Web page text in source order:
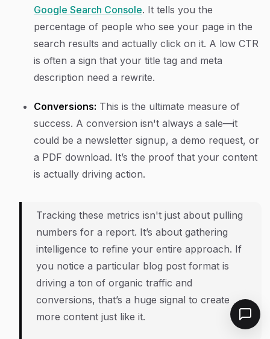
Google Search Console. It tells you the
percentage of people who see your page in the
search results and actually click on it. A low CTR
is often a sign that your title tag and meta
description need a rewrite.
Conversions: This is the ultimate measure of
success. A conversion isn't always a sale—it
could be a newsletter signup, a demo request, or
a PDF download. It’s the proof that your content
is actually driving action.
Tracking these metrics isn't just about pulling
numbers for a report. It’s about gathering
intelligence to refine your entire approach. If
you notice a particular blog post format is
driving a ton of organic traffic and
conversions, that’s a huge signal to create
more content just like it.